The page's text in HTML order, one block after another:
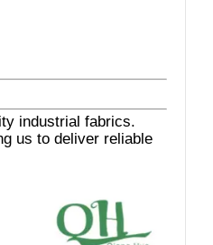
industrial fabrics.
us to deliver reliable